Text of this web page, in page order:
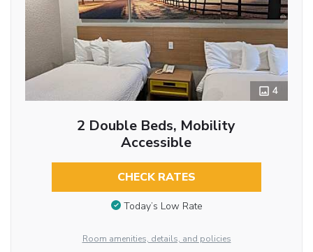
4
2 Double Beds, Mobility
Accessible
CHECK RATES
Today’s Low Rate
Room amenities, details, and policies